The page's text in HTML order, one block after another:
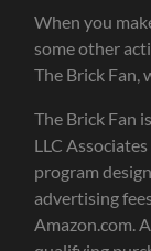
When you
some other
The Brick Fan,
The Brick Fan
LLC
program
advertising
Amazon.com.